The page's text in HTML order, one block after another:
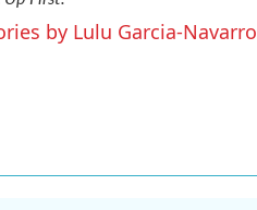
by Lulu Garcia-Navarro